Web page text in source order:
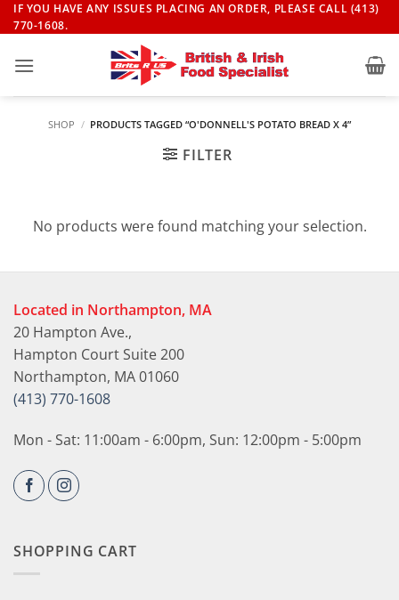
Skip
to
IF YOU HAVE ANY ISSUES PLACING AN ORDER, PLEASE CALL (413)
770-1608.
SHOP / PRODUCTS TAGGED “O'DONNELL'S POTATO BREAD X 4”
FILTER
No products were found matching your selection.
Located in Northampton, MA
20 Hampton Ave.,
Hampton Court Suite 200
Northampton, MA 01060
(413) 770-1608
Mon - Sat: 11:00am - 6:00pm, Sun: 12:00pm - 5:00pm
SHOPPING CART